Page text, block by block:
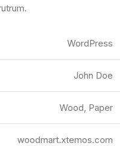
WordPress
John Doe
Wood, Paper
woodmart.xtemos.com